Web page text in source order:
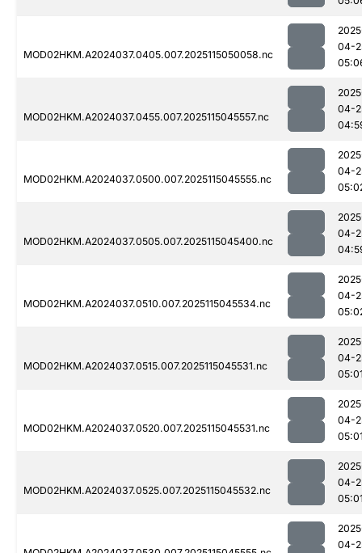
MOD02HKM.A2024037.0405.007.2025115050058.nc
04-
MOD02HKM.A2024037.0455.007.2025115045557.nc
04-
MOD02HKM.A2024037.0500.007.2025115045555.nc
04-
MOD02HKM.A2024037.0505.007.2025115045400.nc
04-
MOD02HKM.A2024037.0510.007.2025115045534.nc
04-
MOD02HKM.A2024037.0515.007.2025115045531.nc
04-
MOD02HKM.A2024037.0520.007.2025115045531.nc
04-
MOD02HKM.A2024037.0525.007.2025115045532.nc
04-
04-